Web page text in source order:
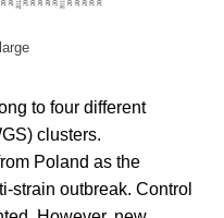
to four different
clusters.
Poland as the
strain outbreak. Control